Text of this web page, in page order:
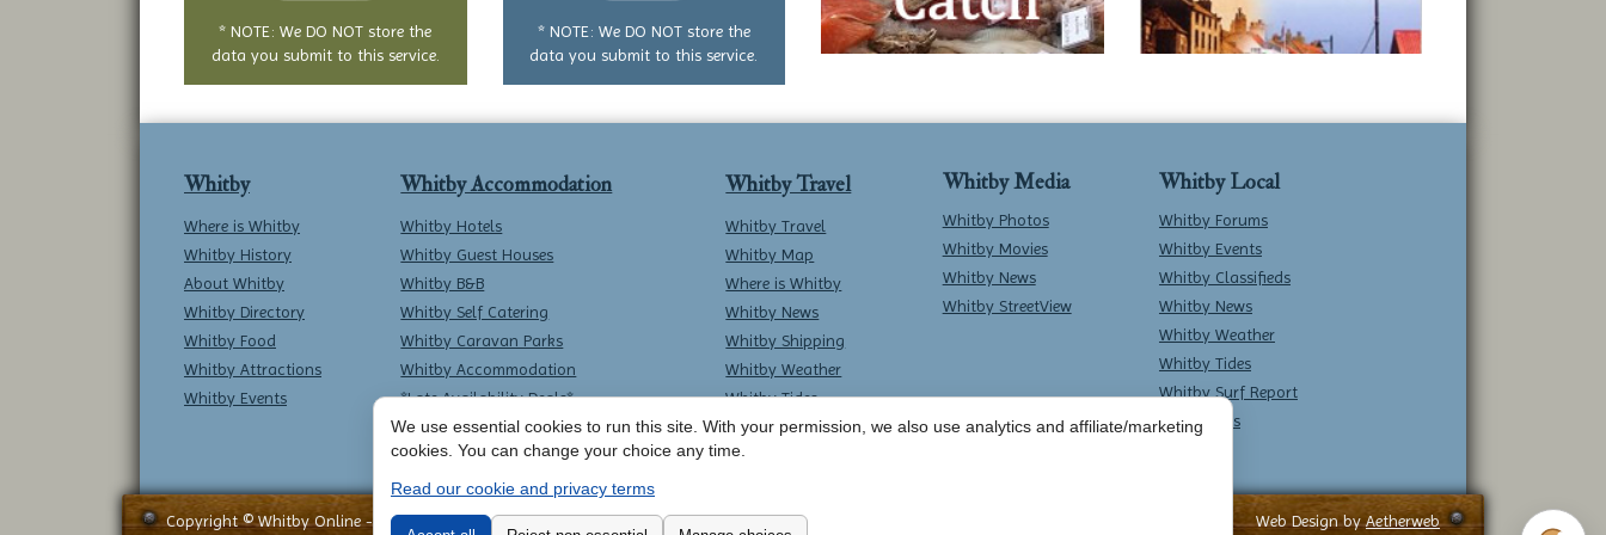
* NOTE: We DO NOT store the
data you submit to this service.
* NOTE: We DO NOT store the
data you submit to this service.
Whitby
Where is Whitby
Whitby History
About Whitby
Whitby Directory
Whitby Food
Whitby Attractions
Whitby Events
Whitby Accommodation
Whitby Hotels
Whitby Guest Houses
Whitby B&B
Whitby Self Catering
Whitby Caravan Parks
Whitby Accommodation
*Late Availability Deals*
Whitby Travel
Whitby Travel
Whitby Map
Where is Whitby
Whitby News
Whitby Shipping
Whitby Weather
Whitby Tides
Whitby Surf Report
Whitby Media
Whitby Photos
Whitby Movies
Whitby News
Whitby StreetView
Whitby Local
Whitby Forums
Whitby Events
Whitby Classifieds
Whitby News
Whitby Weather
Whitby Tides
Whitby Surf Report
Contact Us
Copyright © Whitby Online - All Rights Reserved -Contact Whitby Online-Terms & Conditions Web Design byAetherweb
We use essential cookies to run this site. With your permission, we also use analytics and affiliate/marketing
cookies. You can change your choice any time.
Read our cookie and privacy terms